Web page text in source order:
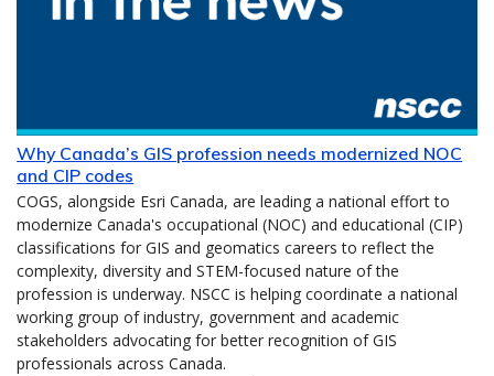
Why Canada’s GIS profession needs modernized NOC
and CIP codes
COGS, alongside Esri Canada, are leading a national effort to
modernize Canada's occupational (NOC) and educational (CIP)
classifications for GIS and geomatics careers to reflect the
complexity, diversity and STEM-focused nature of the
profession is underway. NSCC is helping coordinate a national
working group of industry, government and academic
stakeholders advocating for better recognition of GIS
professionals across Canada.